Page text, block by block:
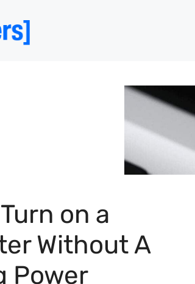
on a
Without A
Power